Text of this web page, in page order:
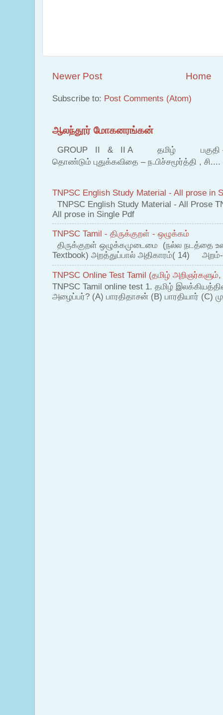
Newer Post Home
Subscribe to: Post Comments (Atom)
ஆலந்தூர் மோகனரங்கன்
GROUP II & II A தமிழ் பகுதி – இ
தொண்டும் புதுக்கவிதை – ந.பிச்சமூர்த்தி , சி....
TNPSC English Study Material - All prose in
TNPSC English Study Material - All Prose
All prose in Single Pdf
TNPSC Tamil - திருக்குறள் - ஒழுக்கம்
திருக்குறள் ஒழுக்கமுடைமை (நல்ல நடத்தை
Textbook) அறத்துப்பால் அதிகாரம்( 14)
TNPSC Online Test Tamil (தமிழ்
TNPSC Tamil online test 1. தமிழ்
அழைப்பர்? (A) பாரதிதாசன் (B) பாரதியார் (C)